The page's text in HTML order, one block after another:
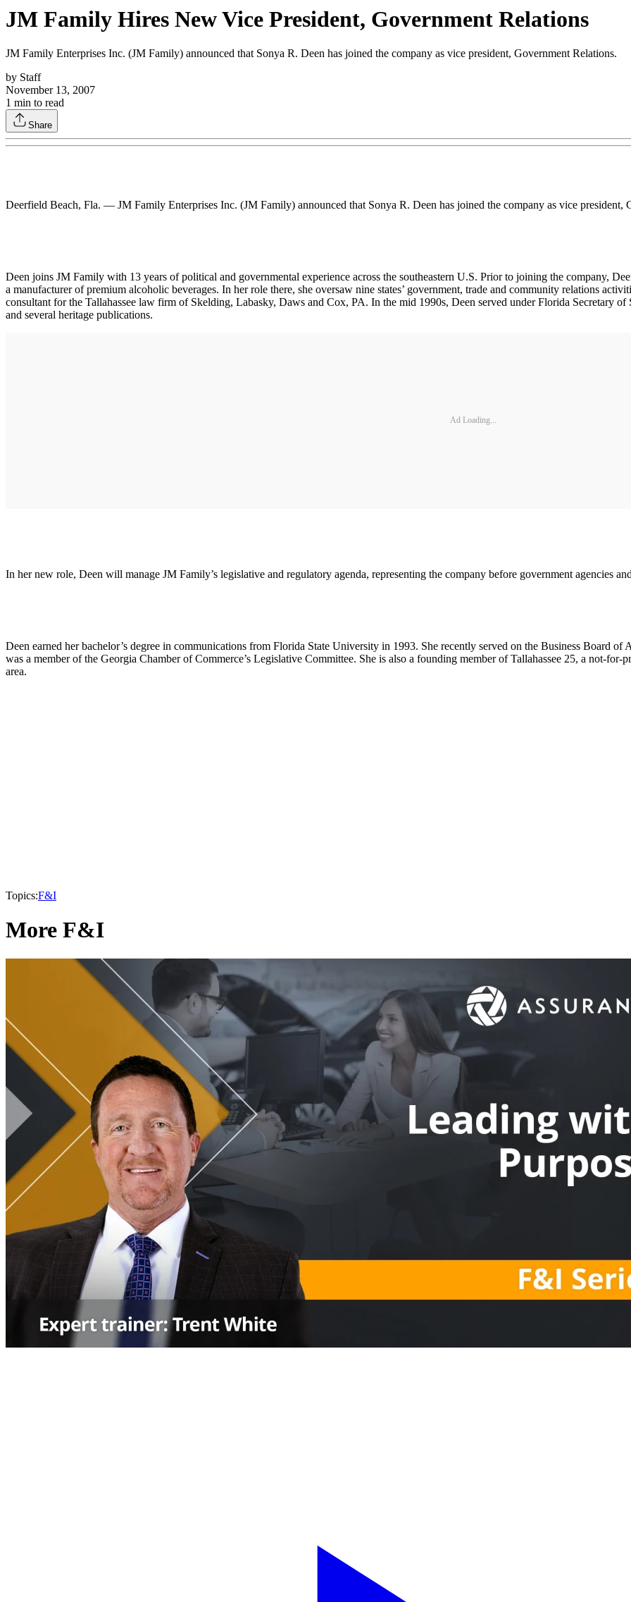
JM Family Hires New Vice President, Government Relations
JM Family Enterprises Inc. (JM Family) announced that Sonya R. Deen has joined the company as vice president, Government Relations.
by Staff
November 13, 2007
1 min to read
Share
Deerfield Beach, Fla. — JM Family Enterprises Inc. (JM Family) announced that Sonya R. Deen has joined the company as vice president,
Deen joins JM Family with 13 years of political and governmental experience across the southeastern U.S. Prior to joining the company,
a manufacturer of premium alcoholic beverages. In her role there, she oversaw nine states’ government, trade and community relations
consultant for the Tallahassee law firm of Skelding, Labasky, Daws and Cox, PA. In the mid 1990s, Deen served under Florida Secretary of
and several heritage publications.
Ad Loading...
In her new role, Deen will manage JM Family’s legislative and regulatory agenda, representing the company before government agencies
Deen earned her bachelor’s degree in communications from Florida State University in 1993. She recently served on the Business Board
was a member of the Georgia Chamber of Commerce’s Legislative Committee. She is also a founding member of Tallahassee 25, a not-
area.
Topics:F&I
More F&I